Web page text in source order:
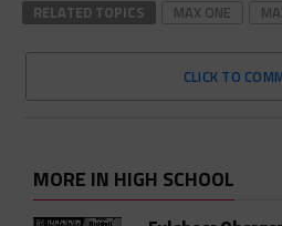
RELATED TOPICS MAX ONE
CLICK TO
MORE IN HIGH SCHOOL